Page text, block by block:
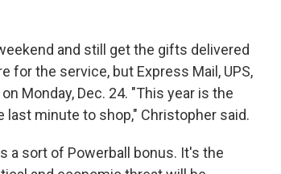
and still get the gifts delivered
for the service, but Express Mail, UPS,
Monday, Dec. 24. "This year is the
minute to shop," Christopher said.
a sort of Powerball bonus. It's the